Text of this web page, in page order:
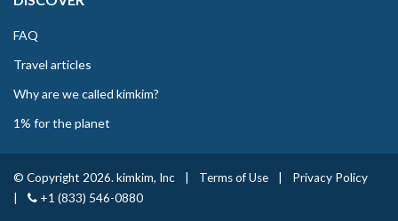
FAQ
Travel articles
Why are we called kimkim?
1% for the planet
© Copyright 2026. kimkim, Inc Terms of Use
Privacy Policy
+1 (833) 546-0880